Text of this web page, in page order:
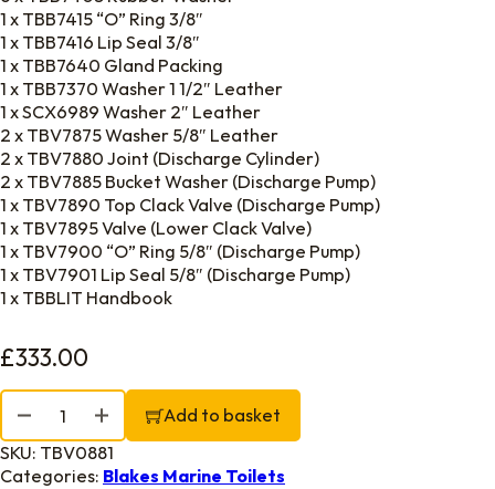
1 x TBB7415 “O” Ring 3/8″
1 x TBB7416 Lip Seal 3/8″
1 x TBB7640 Gland Packing
1 x TBB7370 Washer 1 1/2″ Leather
1 x SCX6989 Washer 2″ Leather
2 x TBV7875 Washer 5/8″ Leather
2 x TBV7880 Joint (Discharge Cylinder)
2 x TBV7885 Bucket Washer (Discharge Pump)
1 x TBV7890 Top Clack Valve (Discharge Pump)
1 x TBV7895 Valve (Lower Clack Valve)
1 x TBV7900 “O” Ring 5/8″ (Discharge Pump)
1 x TBV7901 Lip Seal 5/8″ (Discharge Pump)
1 x TBBLIT Handbook
£333.00
Blakes Victory Perishable Spares Kit quantity
Add to basket
SKU: TBV0881
Categories: Blakes Marine Toilets